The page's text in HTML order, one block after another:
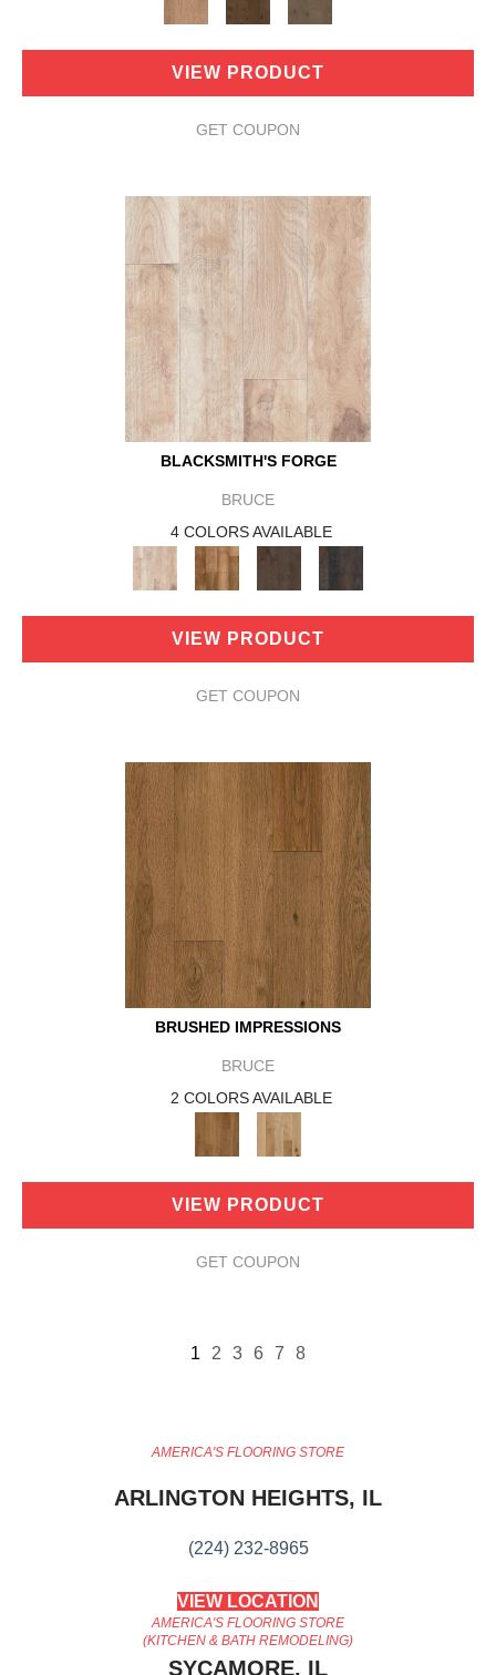
VIEW PRODUCT
GET COUPON
BLACKSMITH'S FORGE
BRUCE
4 COLORS AVAILABLE
VIEW PRODUCT
GET COUPON
BRUSHED IMPRESSIONS
BRUCE
2 COLORS AVAILABLE
VIEW PRODUCT
GET COUPON
1 2 3 6 7 8
AMERICA'S FLOORING STORE
ARLINGTON HEIGHTS, IL
(224) 232-8965
VIEW LOCATION
AMERICA'S FLOORING STORE
(KITCHEN & BATH REMODELING)
SYCAMORE, IL